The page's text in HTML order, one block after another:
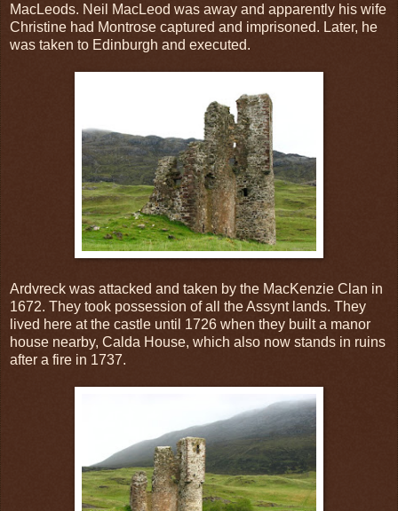
MacLeods. Neil MacLeod was away and apparently his wife
Christine had Montrose captured and imprisoned. Later, he
was taken to Edinburgh and executed.
Ardvreck was attacked and taken by the MacKenzie Clan in
1672. They took possession of all the Assynt lands. They
lived here at the castle until 1726 when they built a manor
house nearby, Calda House, which also now stands in ruins
after a fire in 1737.